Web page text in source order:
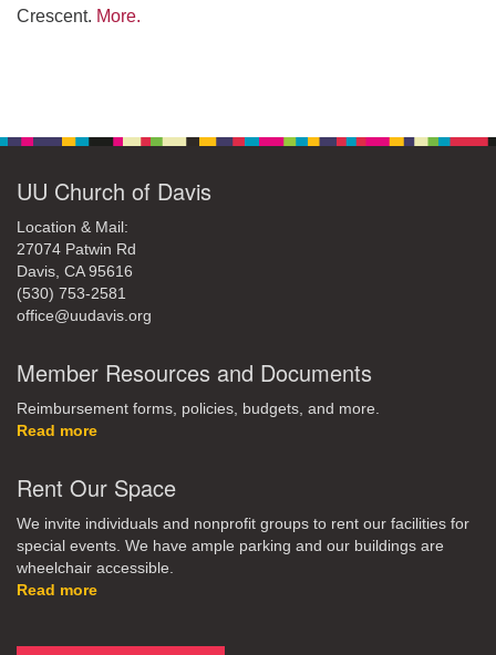
Crescent. More.
UU Church of Davis
Location & Mail:
27074 Patwin Rd
Davis, CA 95616
(530) 753-2581
office@uudavis.org
Member Resources and Documents
Reimbursement forms, policies, budgets, and more.
Read more
Rent Our Space
We invite individuals and nonprofit groups to rent our facilities for
special events. We have ample parking and our buildings are
wheelchair accessible.
Read more